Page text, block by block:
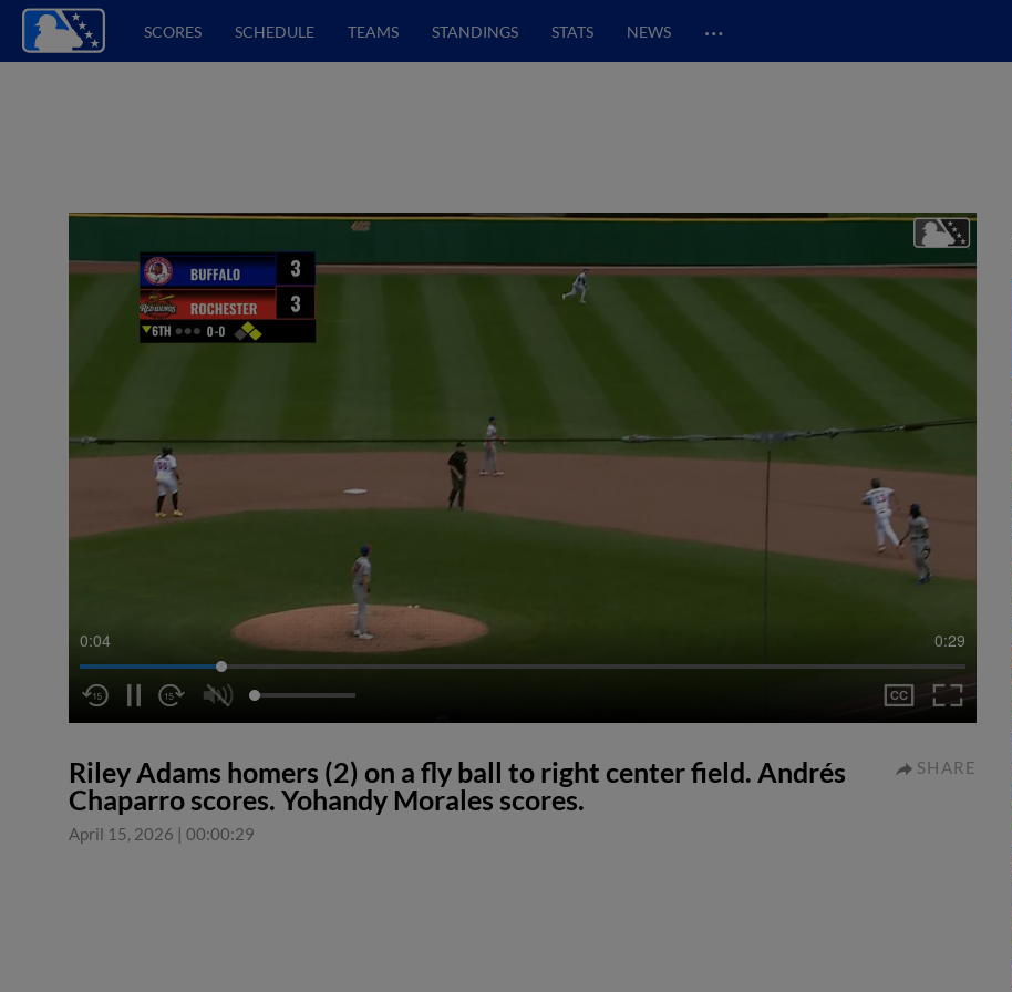
SCORES SCHEDULE TEAMS STANDINGS STATS NEWS …
0:05 0:29
Riley Adams homers (2) on a fly ball to right center field. Andrés
Chaparro scores. Yohandy Morales scores.
April 15, 2026 | 00:00:29
SHARE